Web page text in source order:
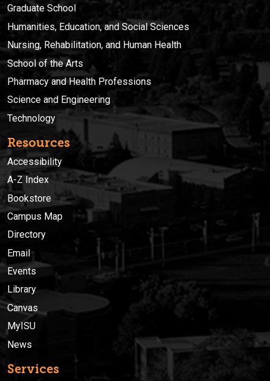
Graduate School
Humanities, Education, and Social Sciences
Nursing, Rehabilitation, and Human Health
School of the Arts
Pharmacy and Health Professions
Science and Engineering
Technology
Resources
Accessibility
A-Z Index
Bookstore
Campus Map
Directory
Email
Events
Library
Canvas
MyISU
News
Services